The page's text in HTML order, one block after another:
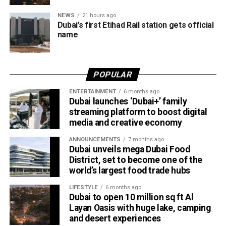
the Abu Dhabi–Fujairah route since its launch, with
travellers booking trips nearly two weeks in advance on
average.
Dubai Al Yalayis Station forms part of Etihad Rail’s 900km
11 cities and regions across the UAE. More stations are
scheduled to open later this year in Liwa and Madinat
Zayed, while another station in Sharjah University City is
expected to open in March 2027.
NEWS 21 hours ago
Dubai’s first Etihad Rail station gets official
name
POPULAR
ENTERTAINMENT 6 months ago
Dubai launches ‘Dubai+’ family
streaming platform to boost digital
media and creative economy
ANNOUNCEMENTS 7 months ago
Dubai unveils mega Dubai Food
District, set to become one of the
world’s largest food trade hubs
LIFESTYLE 6 months ago
Dubai to open 10 million sq ft Al
Layan Oasis with huge lake, camping
and desert experiences